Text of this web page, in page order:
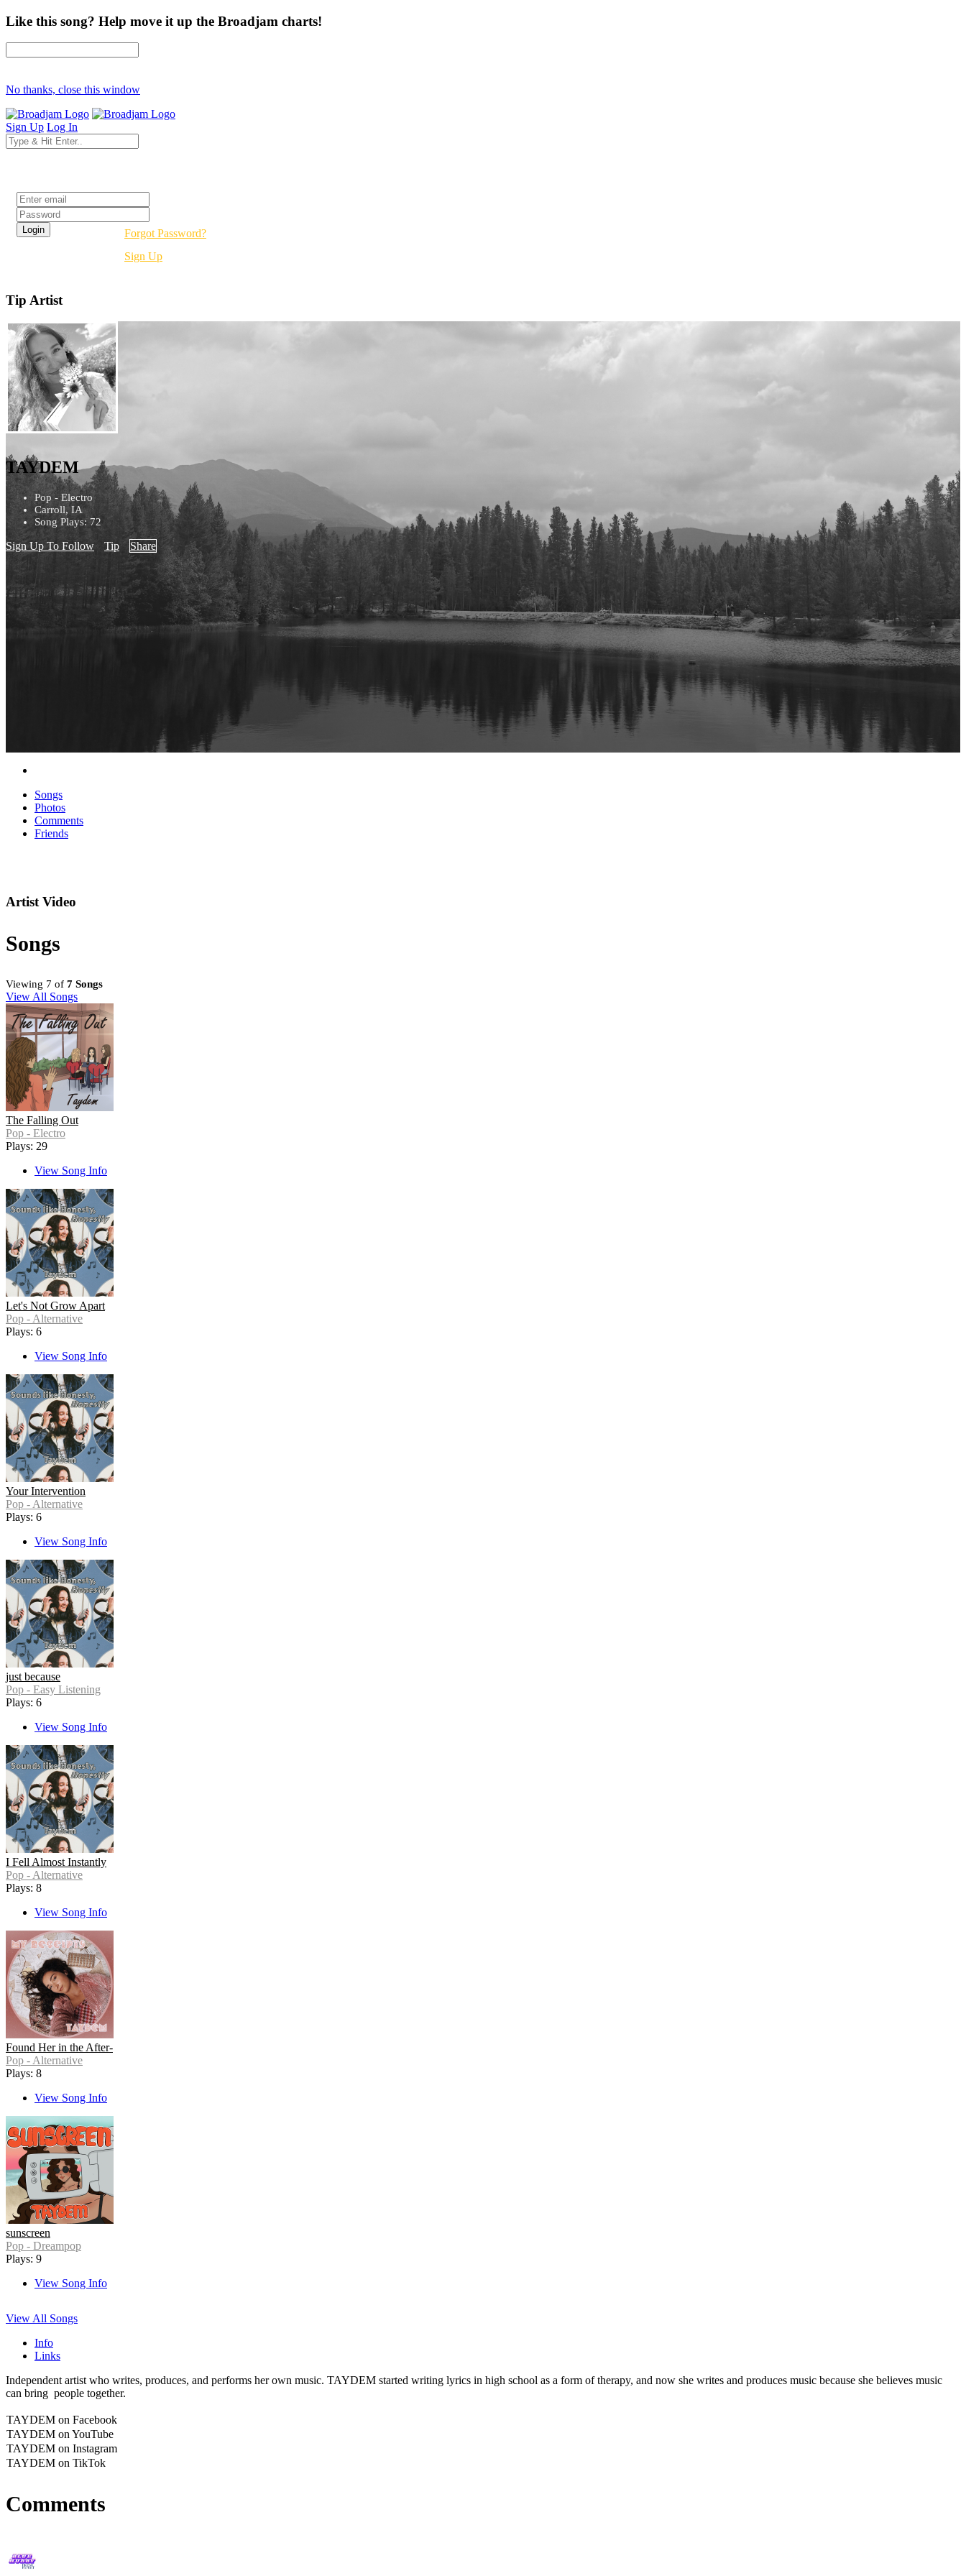
Like this song? Help move it up the Broadjam charts!
No thanks, close this window
Sign Up Log In
Forgot Password?
Sign Up
Tip Artist
TAYDEM
Pop - Electro
Carroll, IA
Song Plays: 72
Sign Up To Follow Tip Share
Songs
Photos
Comments
Friends
Artist Video
Songs
Viewing 7 of 7 Songs
View All Songs
The Falling Out
Pop - Electro
Plays: 29
View Song Info
Let's Not Grow Apart
Pop - Alternative
Plays: 6
View Song Info
Your Intervention
Pop - Alternative
Plays: 6
View Song Info
just because
Pop - Easy Listening
Plays: 6
View Song Info
I Fell Almost Instantly
Pop - Alternative
Plays: 8
View Song Info
Found Her in the After-
Pop - Alternative
Plays: 8
View Song Info
sunscreen
Pop - Dreampop
Plays: 9
View Song Info
View All Songs
Info
Links
Independent artist who writes, produces, and performs her own music. TAYDEM started writing lyrics in high school as a form of therapy, and now she writes and produces music because she believes music
can bring people together.
TAYDEM on Facebook
TAYDEM on YouTube
TAYDEM on Instagram
TAYDEM on TikTok
Comments